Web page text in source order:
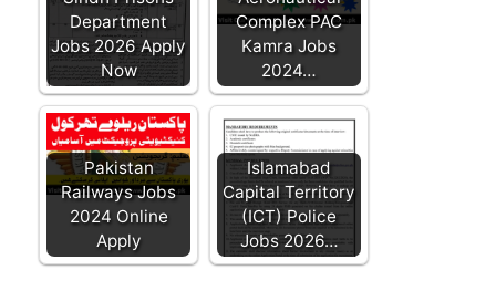
Department
Jobs 2026 Apply
Now
Complex PAC
Kamra Jobs
2024…
Pakistan
Railways Jobs
2024 Online
Apply
Islamabad
Capital Territory
(ICT) Police
Jobs 2026…